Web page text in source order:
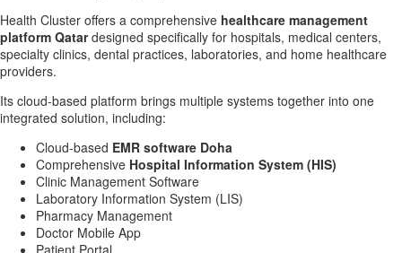
Health Cluster offers a comprehensive healthcare management
platform Qatardesigned specifically for hospitals, medical centers,
specialty clinics, dental practices, laboratories, and home healthcare
providers.
Its cloud-based platform brings multiple systems together into one
integrated solution, including:
Cloud-based EMR software Doha
Comprehensive Hospital Information System (HIS)
Clinic Management Software
Laboratory Information System (LIS)
Pharmacy Management
Doctor Mobile App
Patient Portal